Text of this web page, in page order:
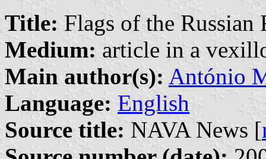
Title: Flags of the Russian
Medium: article in a
Main author(s): António
Language: English
Source title: NAVA News [